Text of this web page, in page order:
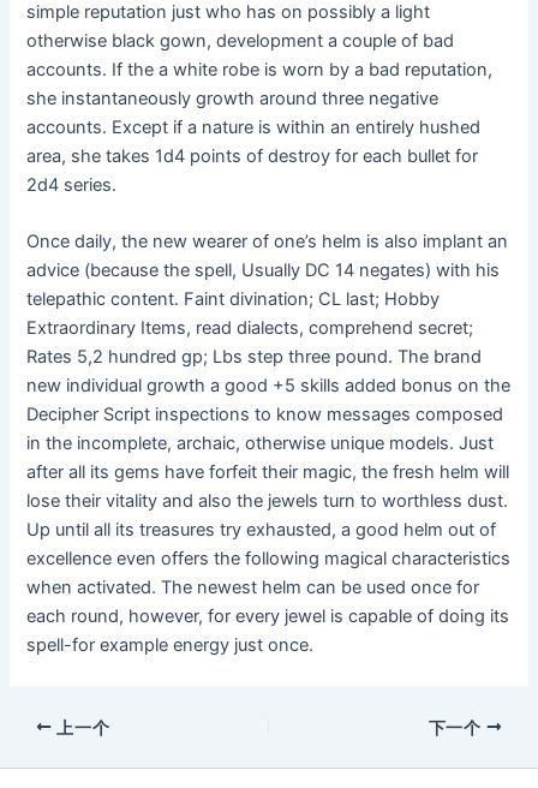
simple reputation just who has on possibly a light
otherwise black gown, development a couple of bad
accounts. If the a white robe is worn by a bad reputation,
she instantaneously growth around three negative
accounts. Except if a nature is within an entirely hushed
area, she takes 1d4 points of destroy for each bullet for
2d4 series.
Once daily, the new wearer of one’s helm is also implant an
advice (because the spell, Usually DC 14 negates) with his
telepathic content. Faint divination; CL last; Hobby
Extraordinary Items, read dialects, comprehend secret;
Rates 5,2 hundred gp; Lbs step three pound. The brand
new individual growth a good +5 skills added bonus on the
Decipher Script inspections to know messages composed
in the incomplete, archaic, otherwise unique models. Just
after all its gems have forfeit their magic, the fresh helm will
lose their vitality and also the jewels turn to worthless dust.
Up until all its treasures try exhausted, a good helm out of
excellence even offers the following magical characteristics
when activated. The newest helm can be used once for
each round, however, for every jewel is capable of doing its
spell-for example energy just once.
上一个 下一个